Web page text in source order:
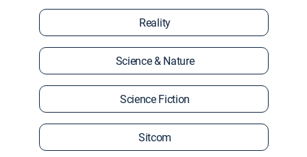
Reality
Science & Nature
Science Fiction
Sitcom